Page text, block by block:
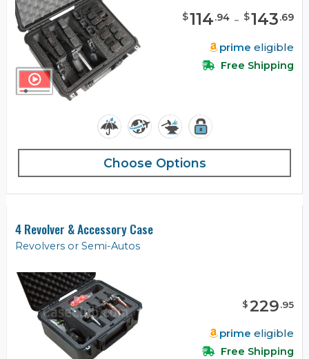
$114.94 - $143.69
prime eligible
Free Shipping
Choose Options
4 Revolver & Accessory Case
Revolvers or Semi-Autos
$229.95
prime eligible
Free Shipping